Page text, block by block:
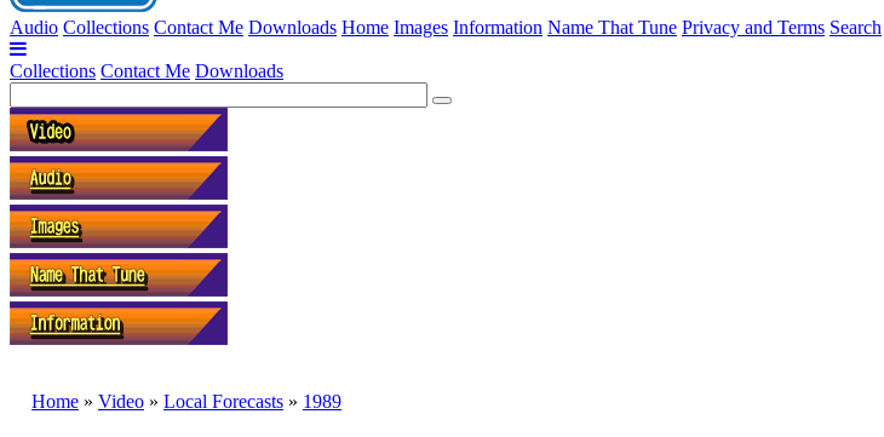
Audio Collections Contact Me Downloads Home Images Information Name That Tune Privacy and Terms Search
Collections Contact Me Downloads
Home » Video » Local Forecasts » 1989